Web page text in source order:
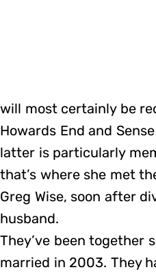
will most certainly be
Howards End and
latter is particularly
that’s where she met
Greg Wise, soon after
husband.
They’ve been together
married in 2003. They